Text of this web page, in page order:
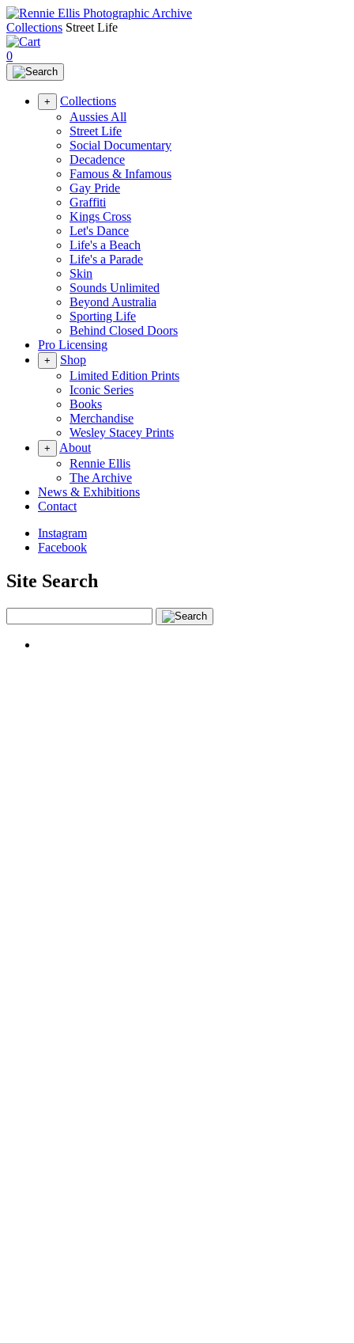
Collections Street Life
0
+
Collections
Aussies All
Street Life
Social Documentary
Decadence
Famous & Infamous
Gay Pride
Graffiti
Kings Cross
Let's Dance
Life's a Beach
Life's a Parade
Skin
Sounds Unlimited
Beyond Australia
Sporting Life
Behind Closed Doors
Pro Licensing
+
Shop
Limited Edition Prints
Iconic Series
Books
Merchandise
Wesley Stacey Prints
+
About
Rennie Ellis
The Archive
News & Exhibitions
Contact
Instagram
Facebook
Site Search